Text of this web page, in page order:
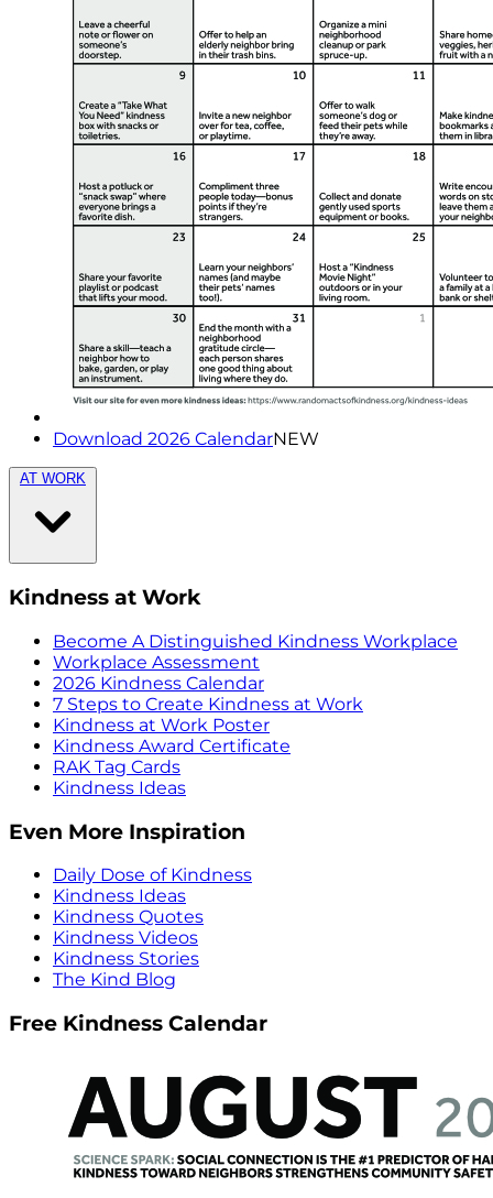
Download 2026 CalendarNEW
AT WORK
Kindness at Work
Become A Distinguished Kindness Workplace
Workplace Assessment
2026 Kindness Calendar
7 Steps to Create Kindness at Work
Kindness at Work Poster
Kindness Award Certificate
RAK Tag Cards
Kindness Ideas
Even More Inspiration
Daily Dose of Kindness
Kindness Ideas
Kindness Quotes
Kindness Videos
Kindness Stories
The Kind Blog
Free Kindness Calendar